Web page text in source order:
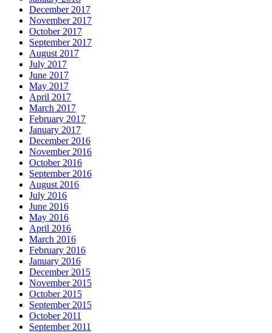
December 2017
November 2017
October 2017
September 2017
August 2017
July 2017
June 2017
May 2017
April 2017
March 2017
February 2017
January 2017
December 2016
November 2016
October 2016
September 2016
August 2016
July 2016
June 2016
May 2016
April 2016
March 2016
February 2016
January 2016
December 2015
November 2015
October 2015
September 2015
October 2011
September 2011